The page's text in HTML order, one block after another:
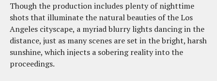
Though the production includes plenty of nighttime
shots that illuminate the natural beauties of the Los
Angeles cityscape, a myriad blurry lights dancing in the
distance, just as many scenes are set in the bright, harsh
sunshine, which injects a sobering reality into the
proceedings.